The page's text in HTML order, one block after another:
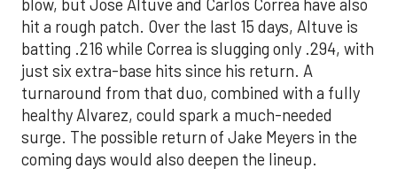
blow, but Jose Altuve and Carlos Correa have also
hit a rough patch. Over the last 15 days, Altuve is
batting .216 while Correa is slugging only .294, with
just six extra-base hits since his return. A
turnaround from that duo, combined with a fully
healthy Alvarez, could spark a much-needed
surge. The possible return of Jake Meyers in the
coming days would also deepen the lineup.